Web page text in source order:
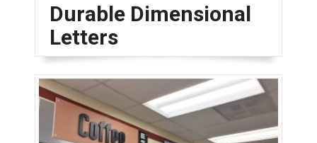
Durable Dimensional
Letters